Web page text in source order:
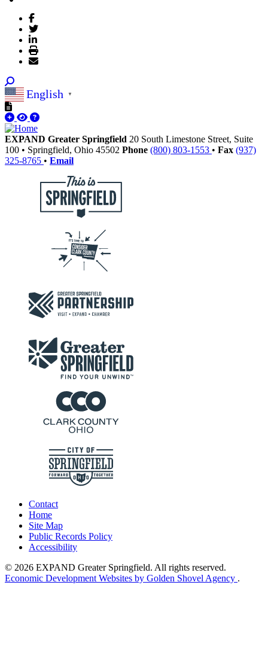
English ▼
EXPAND Greater Springfield 20 South Limestone Street, Suite
100 • Springfield, Ohio 45502 Phone (800) 803-1553 • Fax (937)
325-8765 • Email
Contact
Home
Site Map
Public Records Policy
Accessibility
© 2026 EXPAND Greater Springfield. All rights reserved.
Economic Development Websites by Golden Shovel Agency .